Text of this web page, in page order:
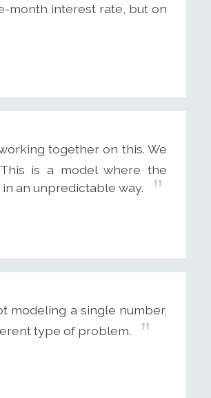
month interest rate, but on
together on this. We
is a model where the
an unpredictable way.
modeling a single number,
type of problem.